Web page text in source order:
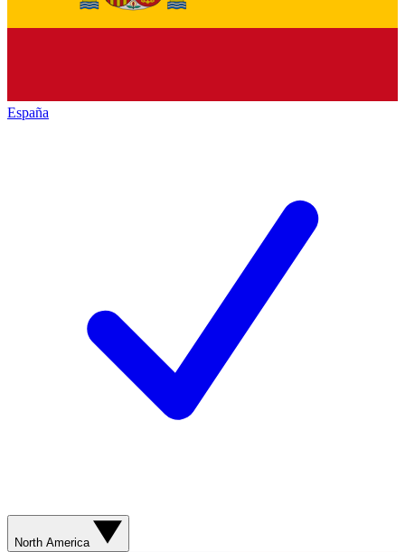
España
North America